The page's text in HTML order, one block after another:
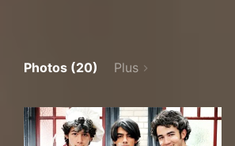
Photos (20) Plus